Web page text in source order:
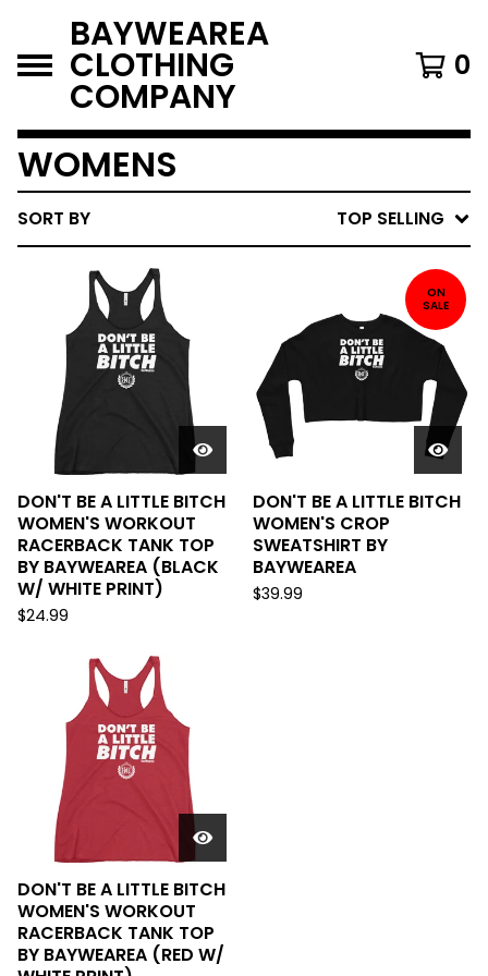
BAYWEAREA
CLOTHING
COMPANY
0
WOMENS
SORT BY TOP SELLING
DON'T BE A LITTLE BITCH
WOMEN'S WORKOUT
RACERBACK TANK TOP
BY BAYWEAREA (BLACK
W/ WHITE PRINT)
$24.99
ON
SALE
DON'T BE A LITTLE BITCH
WOMEN'S CROP
SWEATSHIRT BY
BAYWEAREA
$39.99
DON'T BE A LITTLE BITCH
WOMEN'S WORKOUT
RACERBACK TANK TOP
BY BAYWEAREA (RED W/